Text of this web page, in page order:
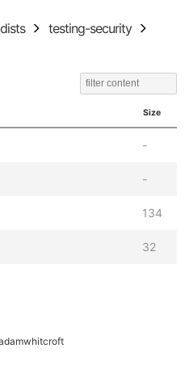
dists
testing-security
Size
-
-
134
32